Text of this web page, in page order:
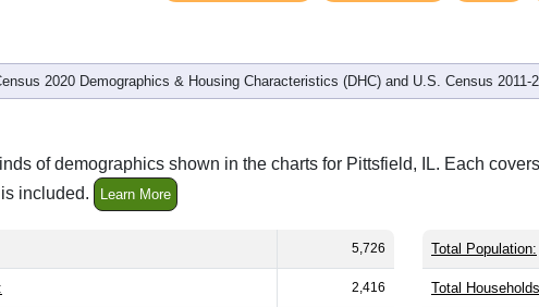
2020 Demographics & Housing Characteristics (DHC) and U.S. Census
of demographics shown in the charts for Pittsfield, IL. Each
included.
Learn More
5,726
2,416
Total Population:
Total